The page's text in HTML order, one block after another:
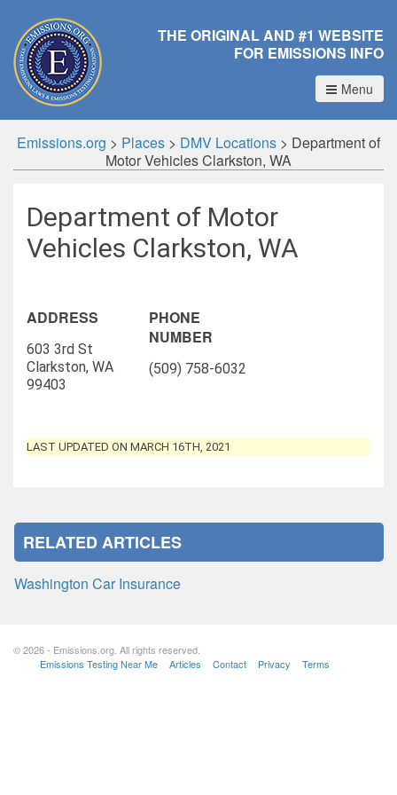
THE ORIGINAL AND #1 WEBSITE
FOR EMISSIONS INFO
Menu
Emissions.org > Places > DMV Locations > Department of
Motor Vehicles Clarkston, WA
Department of Motor
Vehicles Clarkston, WA
ADDRESS
603 3rd St
Clarkston, WA
99403
PHONE
NUMBER
(509) 758-6032
LAST UPDATED ON MARCH 16TH, 2021
RELATED ARTICLES
Washington Car Insurance
© 2026 - Emissions.org. All rights reserved.
Emissions Testing Near Me
Articles Contact Privacy Terms